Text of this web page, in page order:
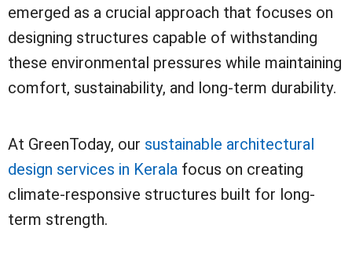
emerged as a crucial approach that focuses on
designing structures capable of withstanding
these environmental pressures while maintaining
comfort, sustainability, and long-term durability.
At GreenToday, our sustainable architectural
design services in Kerala focus on creating
climate-responsive structures built for long-
term strength.